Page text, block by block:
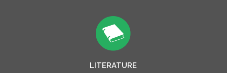
LITERATURE